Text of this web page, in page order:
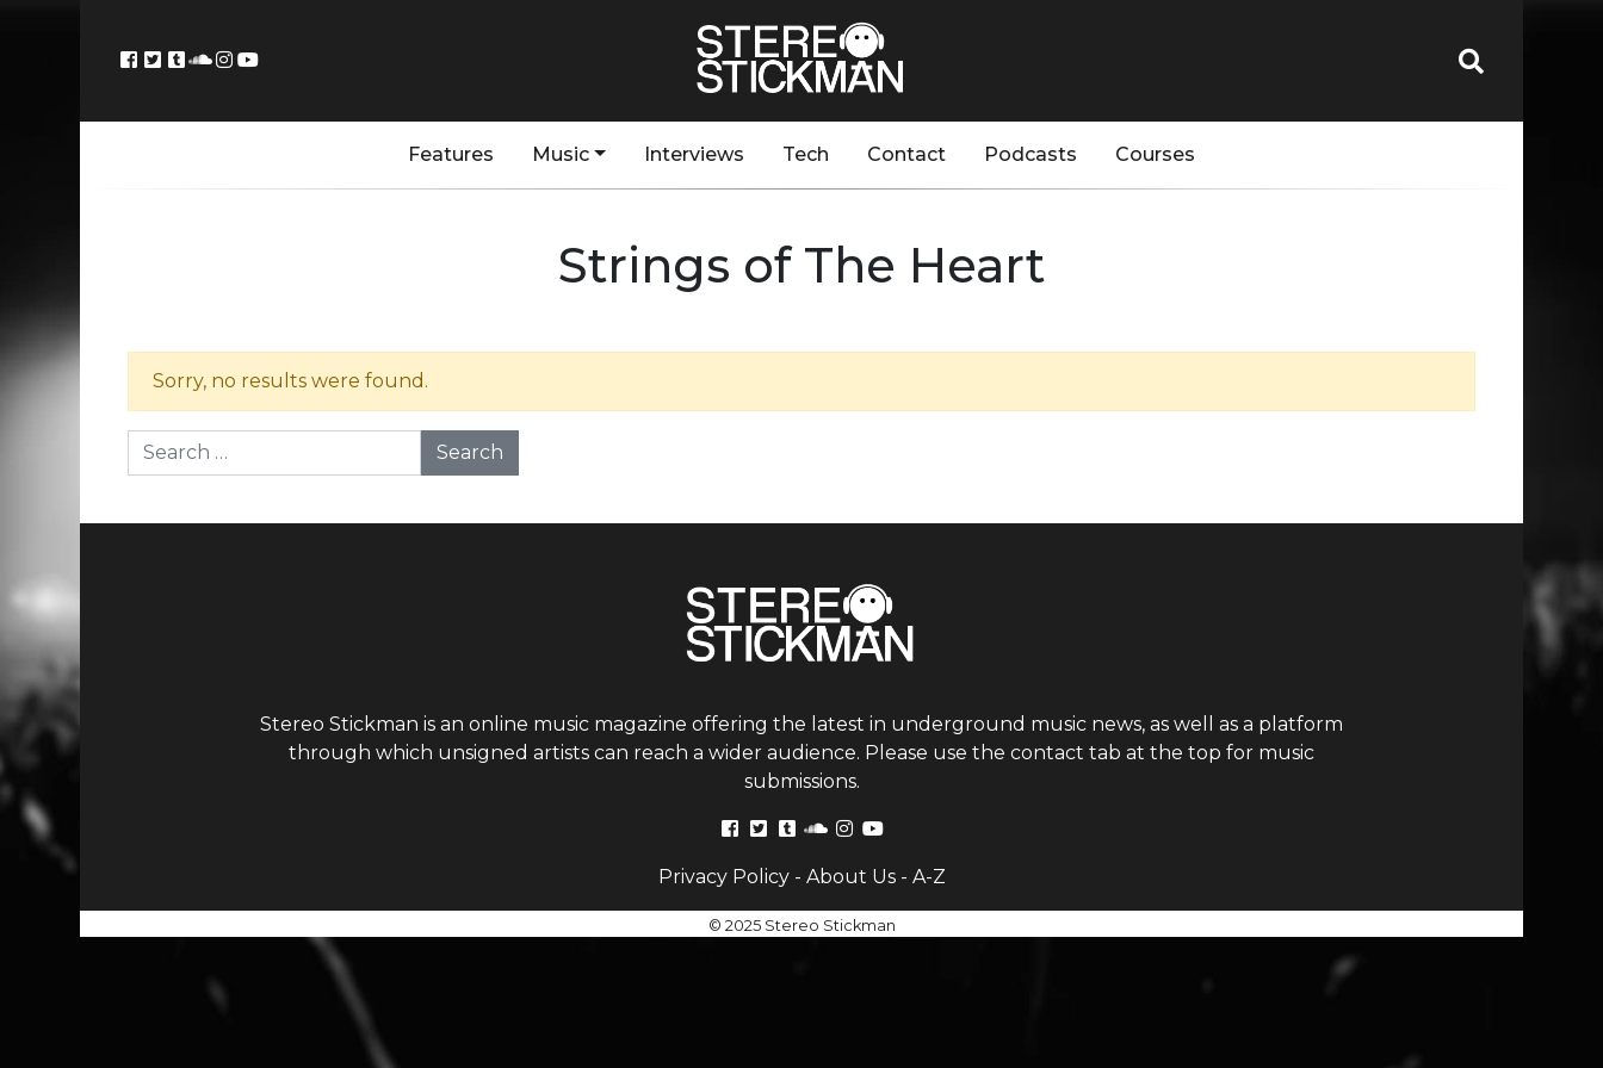
Features Music Interviews Tech Contact Podcasts Courses
Strings of The Heart
Sorry, no results were found.
Stereo Stickman is an online music magazine offering the latest in underground music news, as well as a platform
through which unsigned artists can reach a wider audience. Please use the contact tab at the top for music
submissions.
Privacy Policy- About Us- A-Z
© 2025 Stereo Stickman